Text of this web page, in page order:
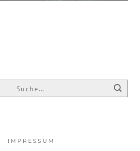
IMPRESSUM